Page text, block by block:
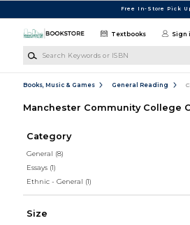
Free In-Store Pick
Textbooks Sign
Books, Music & Games General Reading
Manchester Community College
Category
General (8)
Essays (1)
Ethnic - General (1)
Size